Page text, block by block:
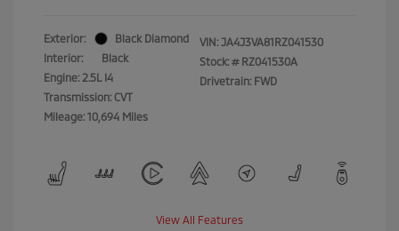
Exterior:
Black Diamond
Interior:
Black
Engine: 2.5L I4
Transmission: CVT
Mileage: 10,694 Miles
VIN: JA4J3VA81RZ041530
Stock: # RZ041530A
Drivetrain: FWD
View All Features